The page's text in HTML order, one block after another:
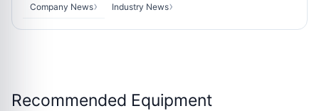
Company News Industry News
Recommended Equipment